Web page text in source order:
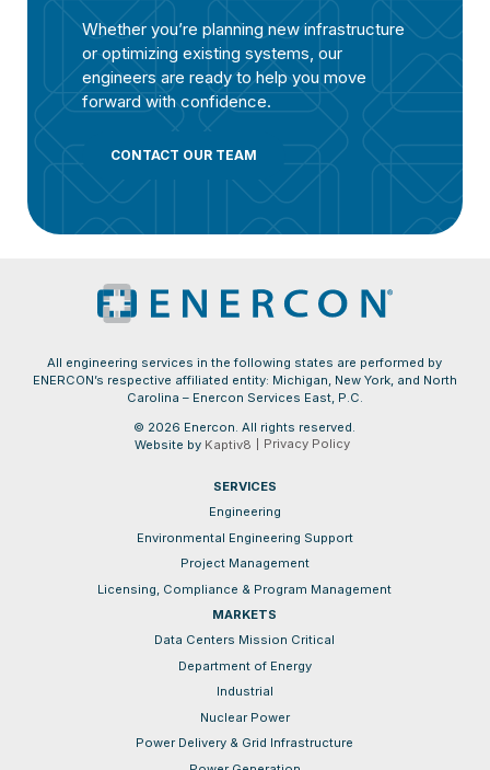
Whether you’re planning new infrastructure
or optimizing existing systems, our
engineers are ready to help you move
forward with confidence.
CONTACT OUR TEAM
All engineering services in the following states are performed by
ENERCON’s respective affiliated entity: Michigan, New York, and North
Carolina – Enercon Services East, P.C.
© 2026 Enercon. All rights reserved.
Website by Kaptiv8 Privacy Policy
SERVICES
Engineering
Environmental Engineering Support
Project Management
Licensing, Compliance & Program Management
MARKETS
Data Centers Mission Critical
Department of Energy
Industrial
Nuclear Power
Power Delivery & Grid Infrastructure